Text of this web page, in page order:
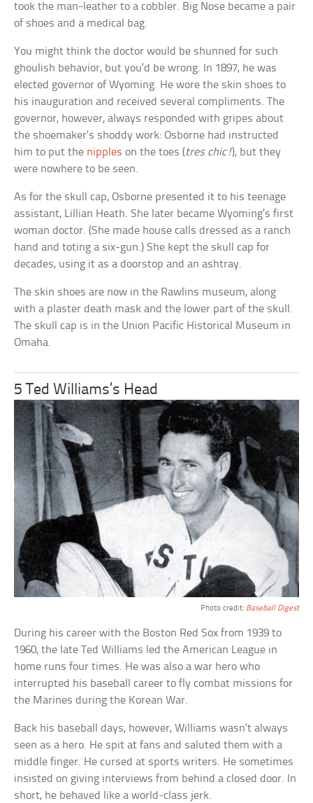
took the man-leather to a cobbler. Big Nose became a pair
of shoes and a medical bag.
You might think the doctor would be shunned for such
ghoulish behavior, but you’d be wrong. In 1897, he was
elected governor of Wyoming. He wore the skin shoes to
his inauguration and received several compliments. The
governor, however, always responded with gripes about
the shoemaker’s shoddy work: Osborne had instructed
him to put the nipples on the toes (tres chic!), but they
were nowhere to be seen.
As for the skull cap, Osborne presented it to his teenage
assistant, Lillian Heath. She later became Wyoming’s first
woman doctor. (She made house calls dressed as a ranch
hand and toting a six-gun.) She kept the skull cap for
decades, using it as a doorstop and an ashtray.
The skin shoes are now in the Rawlins museum, along
with a plaster death mask and the lower part of the skull.
The skull cap is in the Union Pacific Historical Museum in
Omaha.
5 Ted Williams’s Head
Photo credit: Baseball Digest
During his career with the Boston Red Sox from 1939 to
1960, the late Ted Williams led the American League in
home runs four times. He was also a war hero who
interrupted his baseball career to fly combat missions for
the Marines during the Korean War.
Back his baseball days, however, Williams wasn’t always
seen as a hero. He spit at fans and saluted them with a
middle finger. He cursed at sports writers. He sometimes
insisted on giving interviews from behind a closed door. In
short, he behaved like a world-class jerk.